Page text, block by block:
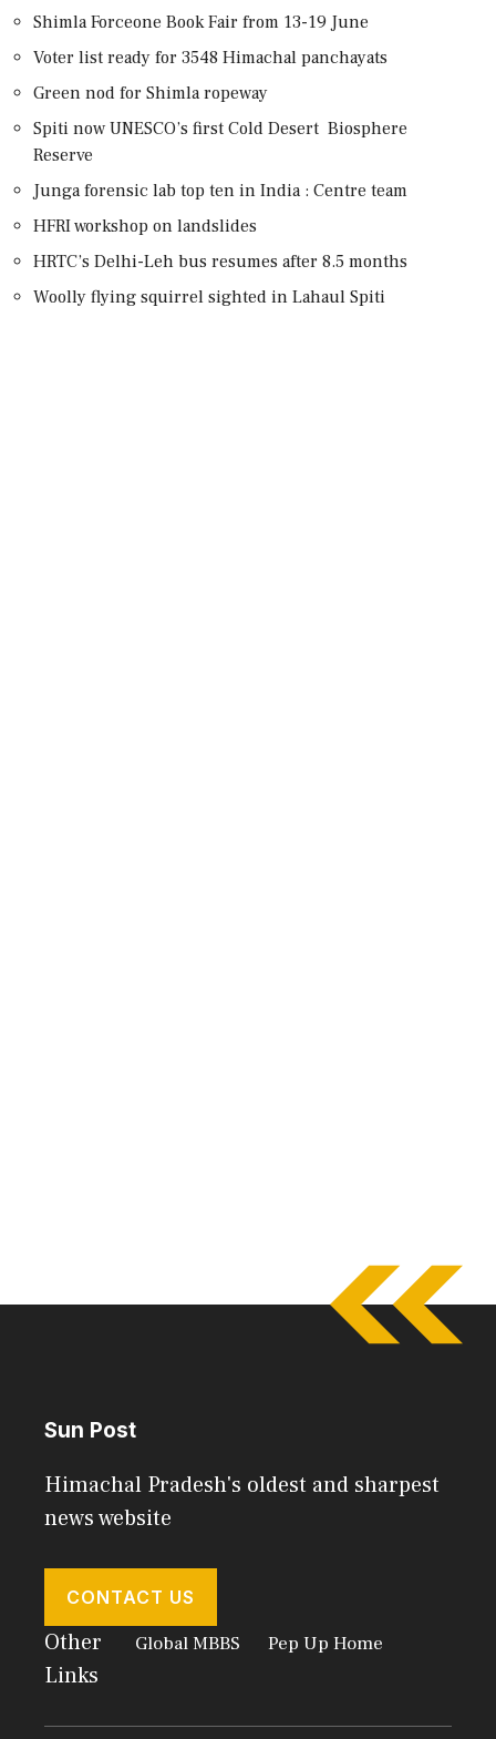
Shimla Forceone Book Fair from 13-19 June
Voter list ready for 3548 Himachal panchayats
Green nod for Shimla ropeway
Spiti now UNESCO’s first Cold Desert Biosphere
Reserve
Junga forensic lab top ten in India : Centre team
HFRI workshop on landslides
HRTC’s Delhi-Leh bus resumes after 8.5 months
Woolly flying squirrel sighted in Lahaul Spiti
Sun Post
Himachal Pradesh's oldest and sharpest
news website
CONTACT US
Other
Links
Global MBBS Pep Up Home